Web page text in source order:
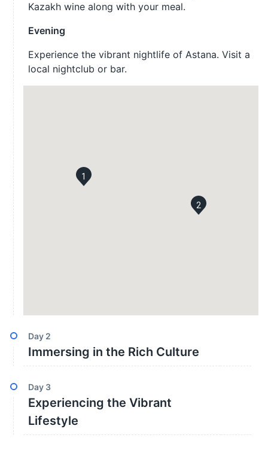
Kazakh wine along with your meal.
Evening
Experience the vibrant nightlife of Astana. Visit a
local nightclub or bar.
1
2
Day 2
Immersing in the Rich Culture
Day 3
Experiencing the Vibrant
Lifestyle